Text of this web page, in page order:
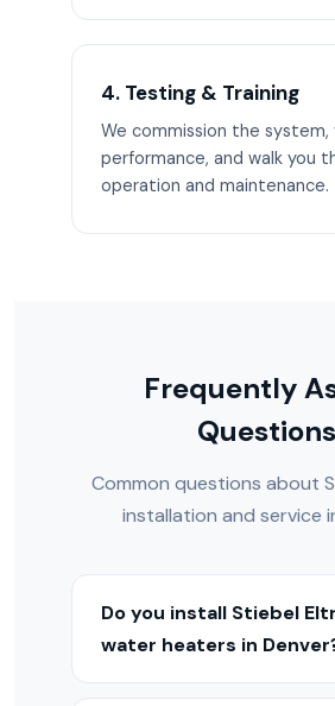
4. Testing & Training
We commission the system,
performance, and walk you
operation and maintenance.
Frequently
Questions
Common questions about
installation and service
Do you install Stiebel
water heaters in
Yes — we install, repair, and